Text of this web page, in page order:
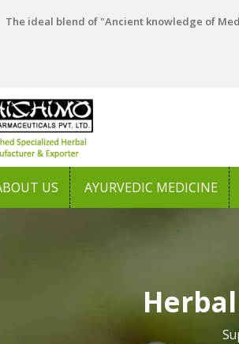
The ideal blend of "Ancient knowledge of
US AYURVEDIC MEDICINE